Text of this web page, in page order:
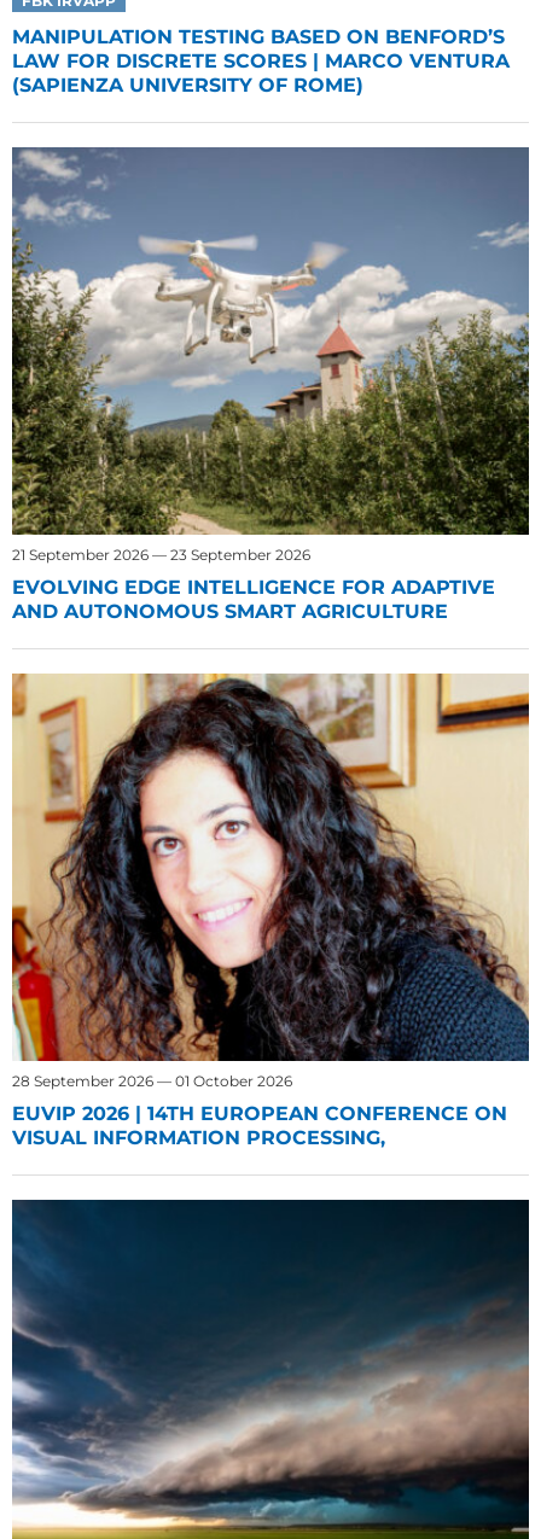
MANIPULATION TESTING BASED ON BENFORD’S
LAW FOR DISCRETE SCORES | MARCO VENTURA
(SAPIENZA UNIVERSITY OF ROME)
21 September 2026 — 23 September 2026
EVOLVING EDGE INTELLIGENCE FOR ADAPTIVE
AND AUTONOMOUS SMART AGRICULTURE
28 September 2026 — 01 October 2026
EUVIP 2026 | 14TH EUROPEAN CONFERENCE ON
VISUAL INFORMATION PROCESSING,